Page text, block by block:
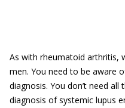
As with rheumatoid arthritis,
men. You need to be aware
diagnosis. You don’t need
diagnosis of systemic lupus